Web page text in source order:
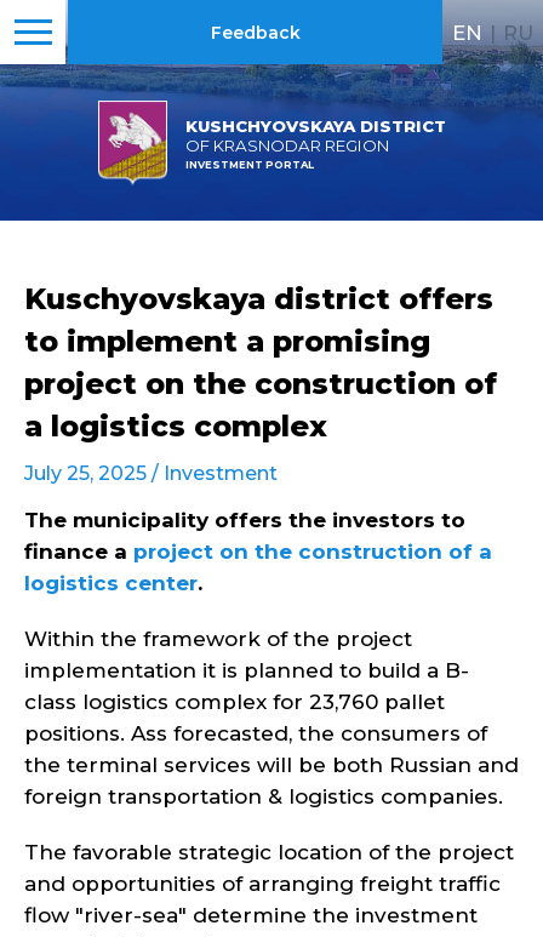
KUSHCHYOVSKAYA DISTRICT
OF KRASNODAR REGION
INVESTMENT PORTAL
Feedback EN | RU
Kuschyovskaya district offers
to implement a promising
project on the construction of
a logistics complex
July 25, 2025 / Investment
The municipality offers the investors to
finance a project on the construction of a
logistics center.
Within the framework of the project
implementation it is planned to build a B-
class logistics complex for 23,760 pallet
positions. Ass forecasted, the consumers of
the terminal services will be both Russian and
foreign transportation & logistics companies.
The favorable strategic location of the project
and opportunities of arranging freight traffic
flow "river-sea" determine the investment